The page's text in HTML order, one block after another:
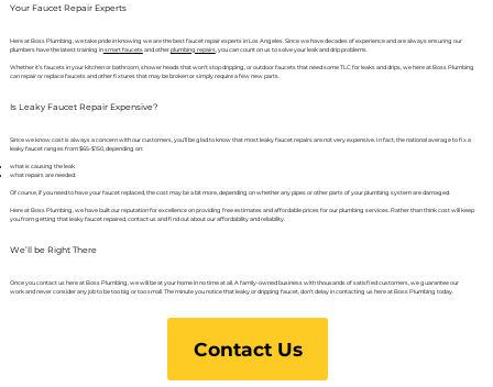
Contact Us
Your Faucet Repair Experts
Here at Boss Plumbing, we take pride in knowing we are the best faucet repair experts in Los Angeles. Since we have decades of experience and are always ensuring our
plumbers have the latest training insmart faucetsand otherplumbing repairs, you can count on us to solve your leak and drip problems.
Whether it’s faucets in your kitchen or bathroom, shower heads that won’t stop dripping, or outdoor faucets that need some TLC for leaks and drips, we here at Boss Plumbing
can repair or replace faucets and other fixtures that may be broken or simply require a few new parts.
Is Leaky Faucet Repair Expensive?
Since we know cost is always a concern with our customers, you’ll be glad to know that most leaky faucet repairs are not very expensive. In fact, the national average to fix a
leaky faucet ranges from $65-$150, depending on:
what is causing the leak
what repairs are needed.
Of course, if you need to have your faucet replaced, the cost may be a bit more, depending on whether any pipes or other parts of your plumbing system are damaged.
Here at Boss Plumbing, we have built our reputation for excellence on providing free estimates and affordable prices for our plumbing services. Rather than think cost will keep
you from getting that leaky faucet repaired, contact us and find out about our affordability and reliability.
We’ll be Right There
Once you contact us here at Boss Plumbing, we will be at your home in no time at all. A family-owned business with thousands of satisfied customers, we guarantee our
work and never consider any job to be too big or too small. The minute you notice that leaky or dripping faucet, don’t delay in contacting us here at Boss Plumbing today.